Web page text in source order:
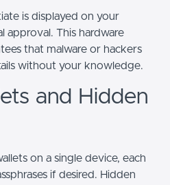
is displayed on your
approval. This hardware
that malware or hackers
without your knowledge.
and Hidden
on a single device, each
if desired. Hidden